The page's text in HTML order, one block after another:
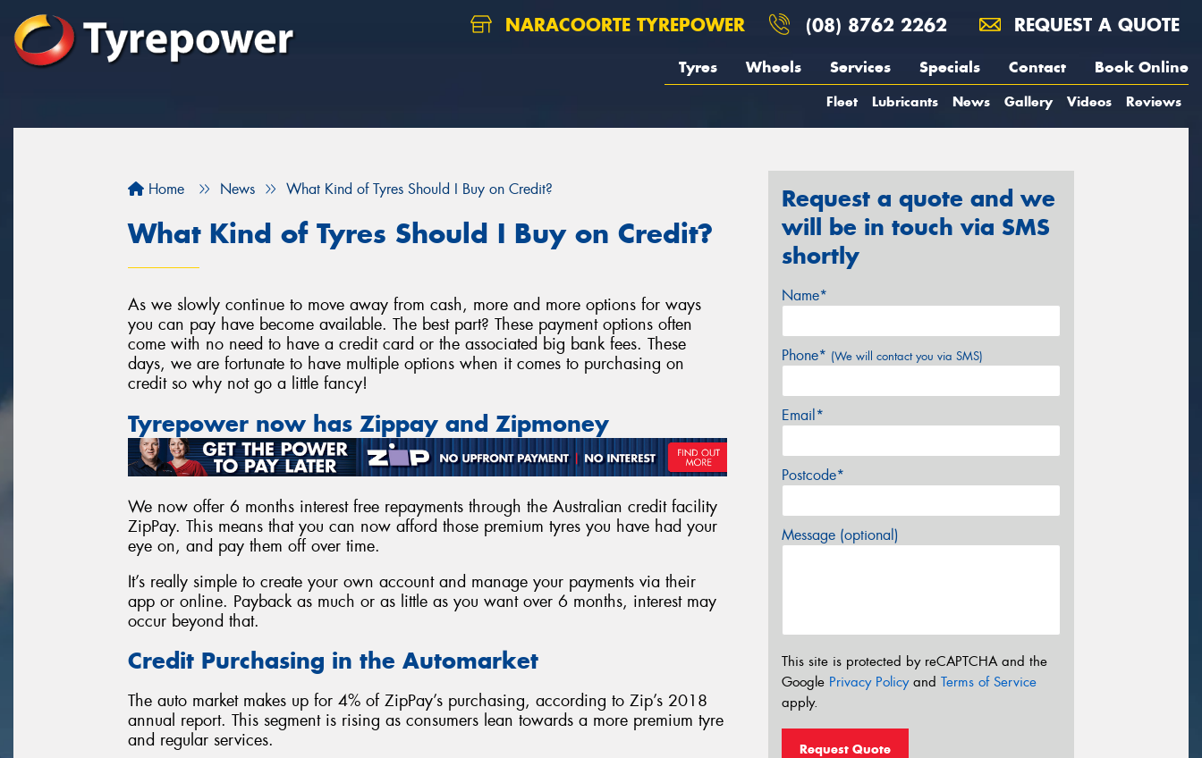
NARACOORTE TYREPOWER (08) 8762 2262 REQUEST A QUOTE
Tyres Wheels Services Specials Contact Book Online
Fleet Lubricants News Gallery Videos Reviews
Home News What Kind of Tyres Should I Buy on Credit?
What Kind of Tyres Should I Buy on Credit?
As we slowly continue to move away from cash, more and more options for ways
you can pay have become available. The best part? These payment options often
come with no need to have a credit card or the associated big bank fees. These
days, we are fortunate to have multiple options when it comes to purchasing on
credit so why not go a little fancy!
Tyrepower now has Zippay and Zipmoney
We now offer 6 months interest free repayments through the Australian credit facility
ZipPay. This means that you can now afford those premium tyres you have had your
eye on, and pay them off over time.
It’s really simple to create your own account and manage your payments via their
app or online. Payback as much or as little as you want over 6 months, interest may
occur beyond that.
Credit Purchasing in the Automarket
The auto market makes up for 4% of ZipPay’s purchasing, according to Zip’s 2018
annual report. This segment is rising as consumers lean towards a more premium tyre
and regular services.
Request a quote and we
will be in touch via SMS
shortly
Name*
Phone* (We will contact you via SMS)
Email*
Postcode*
Message (optional)
This site is protected by reCAPTCHA and the
Google Privacy Policyand Terms of Service
apply.
Request Quote